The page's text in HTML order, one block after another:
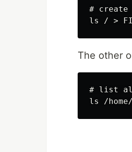
#
The other
# list all